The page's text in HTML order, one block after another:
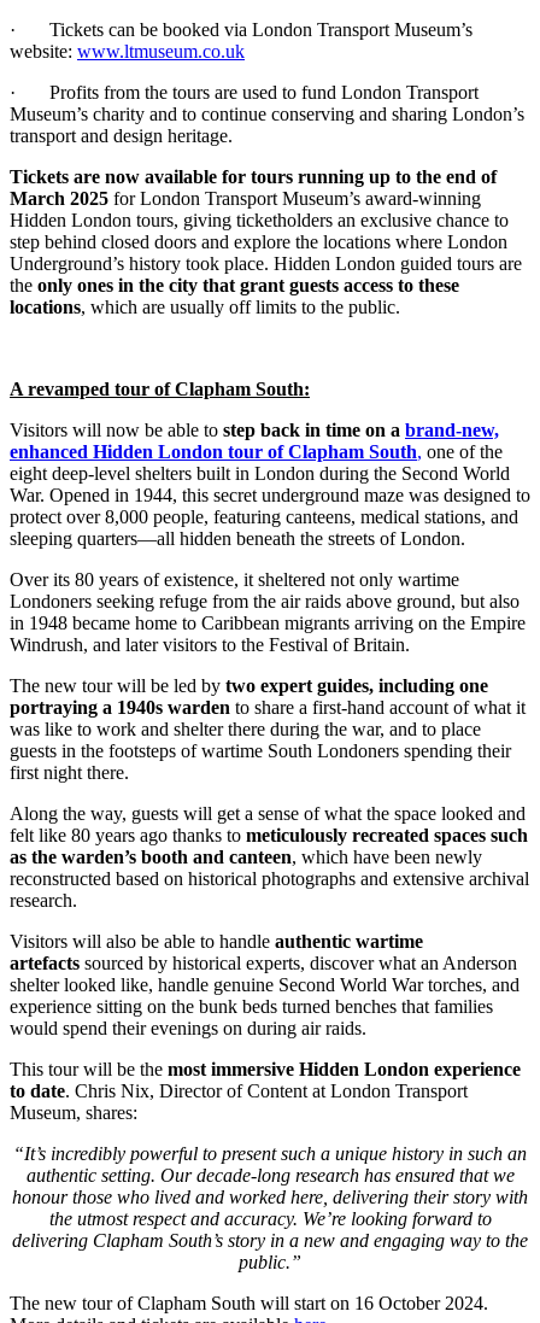
· Tickets can be booked via London Transport Museum’s
website: www.ltmuseum.co.uk
· Profits from the tours are used to fund London Transport
Museum’s charity and to continue conserving and sharing London’s
transport and design heritage.
Tickets are now available for tours running up to the end of
March 2025 for London Transport Museum’s award-winning
Hidden London tours, giving ticketholders an exclusive chance to
step behind closed doors and explore the locations where London
Underground’s history took place. Hidden London guided tours are
the only ones in the city that grant guests access to these
locations, which are usually off limits to the public.
A revamped tour of Clapham South:
Visitors will now be able to step back in time on a brand-new,
enhanced Hidden London tour of Clapham South, one of the
eight deep-level shelters built in London during the Second World
War. Opened in 1944, this secret underground maze was designed to
protect over 8,000 people, featuring canteens, medical stations, and
sleeping quarters—all hidden beneath the streets of London.
Over its 80 years of existence, it sheltered not only wartime
Londoners seeking refuge from the air raids above ground, but also
in 1948 became home to Caribbean migrants arriving on the Empire
Windrush, and later visitors to the Festival of Britain.
The new tour will be led by two expert guides, including one
portraying a 1940s warden to share a first-hand account of what it
was like to work and shelter there during the war, and to place
guests in the footsteps of wartime South Londoners spending their
first night there.
Along the way, guests will get a sense of what the space looked and
felt like 80 years ago thanks to meticulously recreated spaces such
as the warden’s booth and canteen, which have been newly
reconstructed based on historical photographs and extensive archival
research.
Visitors will also be able to handle authentic wartime
artefacts sourced by historical experts, discover what an Anderson
shelter looked like, handle genuine Second World War torches, and
experience sitting on the bunk beds turned benches that families
would spend their evenings on during air raids.
This tour will be the most immersive Hidden London experience
to date. Chris Nix, Director of Content at London Transport
Museum, shares:
“It’s incredibly powerful to present such a unique history in such an
authentic setting. Our decade-long research has ensured that we
honour those who lived and worked here, delivering their story with
the utmost respect and accuracy. We’re looking forward to
delivering Clapham South’s story in a new and engaging way to the
public.”
The new tour of Clapham South will start on 16 October 2024.